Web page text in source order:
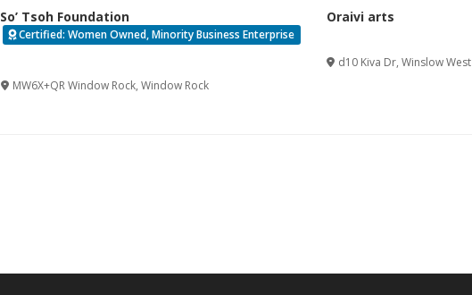
So’ Tsoh Foundation
Certified: Women Owned, Minority Business Enterprise
MW6X+QR Window Rock, Window Rock
Oraivi arts
d10 Kiva Dr,Winslow West